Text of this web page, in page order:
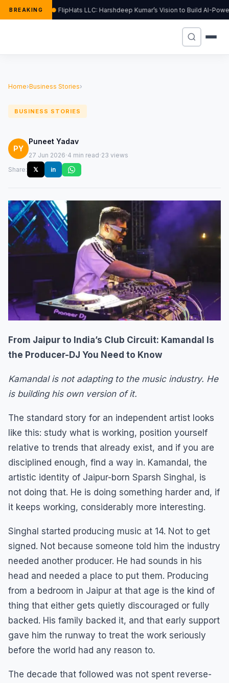
BREAKING FlipHats LLC: Harshdeep Kumar’s Vision to Build AI-
Home›Business Stories›
BUSINESS STORIES
PY
Puneet Yadav
27 Jun 2026·4 min read·23 views
Share:
𝕏 in
From Jaipur to India’s Club Circuit: Kamandal Is
the Producer-DJ You Need to Know
Kamandal is not adapting to the music industry. He
is building his own version of it.
The standard story for an independent artist looks
like this: study what is working, position yourself
relative to trends that already exist, and if you are
disciplined enough, find a way in. Kamandal, the
artistic identity of Jaipur-born Sparsh Singhal, is
not doing that. He is doing something harder and, if
it keeps working, considerably more interesting.
Singhal started producing music at 14. Not to get
signed. Not because someone told him the industry
needed another producer. He had sounds in his
head and needed a place to put them. Producing
from a bedroom in Jaipur at that age is the kind of
thing that either gets quietly discouraged or fully
backed. His family backed it, and that early support
gave him the runway to treat the work seriously
before the world had any reason to.
The decade that followed was not spent reverse-